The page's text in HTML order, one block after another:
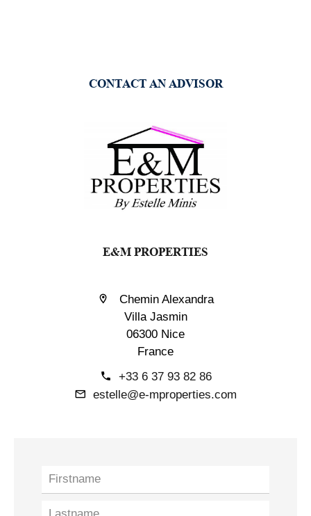
CONTACT AN ADVISOR
E&M PROPERTIES
Chemin Alexandra
Villa Jasmin
06300 Nice
France
+33 6 37 93 82 86
estelle@e-mproperties.com